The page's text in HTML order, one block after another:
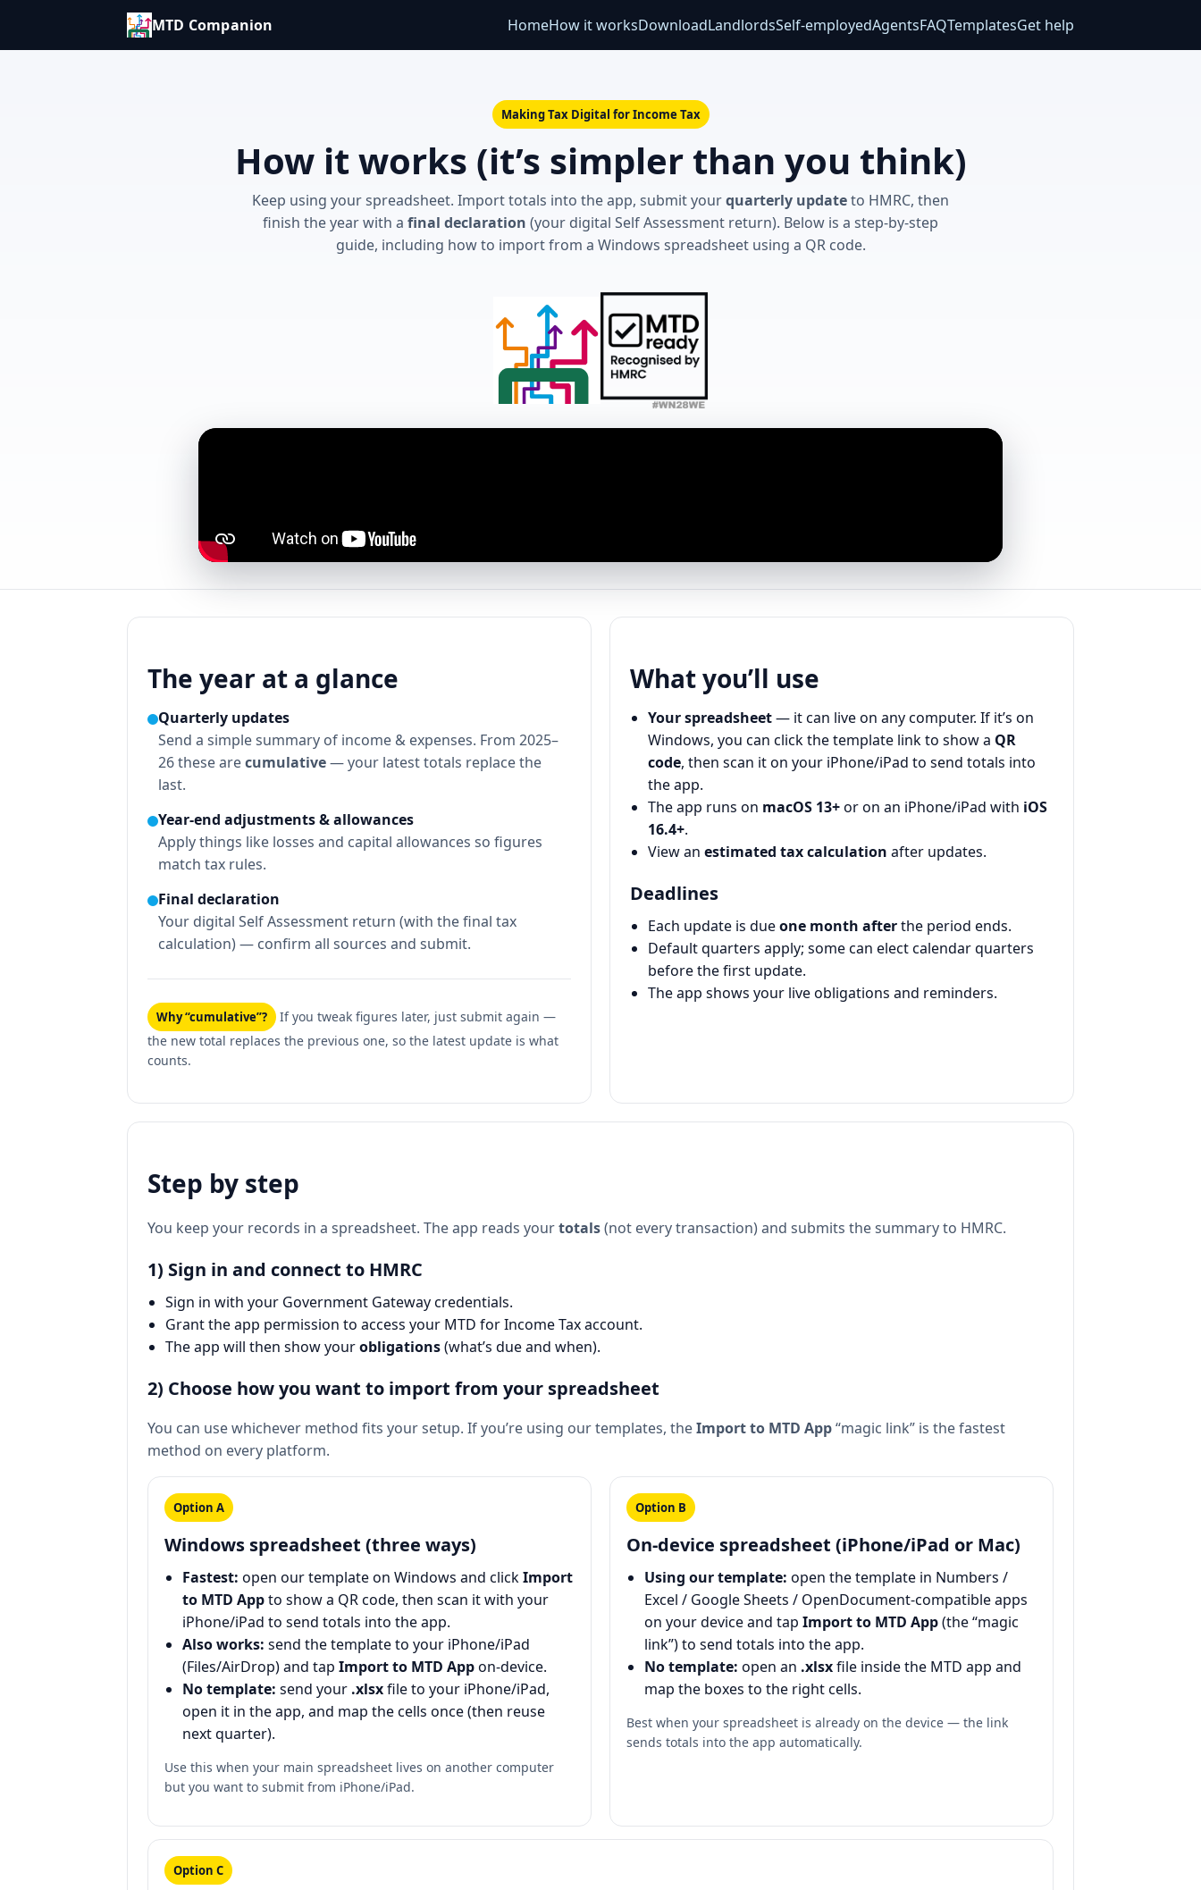
MTD Companion HomeHow it worksDownloadLandlordsSelf‑employedAgentsFAQTemplatesGet help
Making Tax Digital for Income Tax
How it works (it’s simpler than you think)
Keep using your spreadsheet. Import totals into the app, submit yourquarterly updateto HMRC, then
finish the year with a final declaration (your digital Self Assessment return). Below is a step‑by‑step
guide, including how to import from a Windows spreadsheet using a QR code.
The year at a glance
Quarterly updates
Send a simple summary of income & expenses. From 2025–
26 these arecumulative— your latest totals replace the
last.
Year-end adjustments & allowances
Apply things like losses and capital allowances so figures
match tax rules.
Final declaration
Your digital Self Assessment return (with the final tax
calculation) — confirm all sources and submit.
Why “cumulative”?
If you tweak figures later, just submit again —
the new total replaces the previous one, so the latest update is what
counts.
What you’ll use
Your spreadsheet— it can live on any computer. If it’s on
Windows, you can click the template link to show a QR
code, then scan it on your iPhone/iPad to send totals into
the app.
The app runs on macOS 13+or on an iPhone/iPad with iOS
16.4+.
View an estimated tax calculation after updates.
Deadlines
Each update is dueone month afterthe period ends.
Default quarters apply; some can elect calendar quarters
before the first update.
The app shows your live obligations and reminders.
Step by step
You keep your records in a spreadsheet. The app reads yourtotals(not every transaction) and submits the summary to HMRC.
1) Sign in and connect to HMRC
Sign in with your Government Gateway credentials.
Grant the app permission to access your MTD for Income Tax account.
The app will then show yourobligations(what’s due and when).
2) Choose how you want to import from your spreadsheet
You can use whichever method fits your setup. If you’re using our templates, theImport to MTD App“magic link” is the fastest
method on every platform.
Option A
Windows spreadsheet (three ways)
Fastest: open our template on Windows and clickImport
to MTD Appto show a QR code, then scan it with your
iPhone/iPad to send totals into the app.
Also works: send the template to your iPhone/iPad
(Files/AirDrop) and tap Import to MTD Appon-device.
No template: send your .xlsxfile to your iPhone/iPad,
open it in the app, and map the cells once (then reuse
next quarter).
Use this when your main spreadsheet lives on another computer
but you want to submit from iPhone/iPad.
Option B
On-device spreadsheet (iPhone/iPad or Mac)
Using our template: open the template in Numbers /
Excel / Google Sheets / OpenDocument-compatible apps
on your device and tap Import to MTD App(the “magic
link”) to send totals into the app.
No template: open an .xlsxfile inside the MTD app and
map the boxes to the right cells.
Best when your spreadsheet is already on the device — the link
sends totals into the app automatically.
Option C